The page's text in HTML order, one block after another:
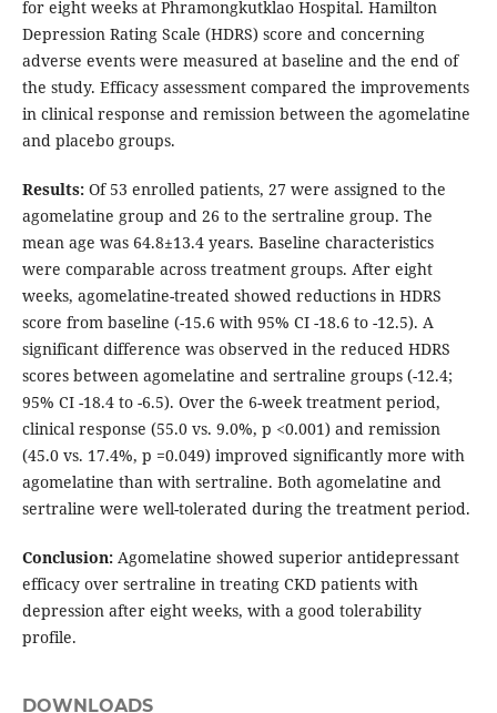
for eight weeks at Phramongkutklao Hospital. Hamilton
Depression Rating Scale (HDRS) score and concerning
adverse events were measured at baseline and the end of
the study. Efficacy assessment compared the improvements
in clinical response and remission between the agomelatine
and placebo groups.
Results:Of 53 enrolled patients, 27 were assigned to the
agomelatine group and 26 to the sertraline group. The
mean age was 64.8±13.4 years. Baseline characteristics
were comparable across treatment groups. After eight
weeks, agomelatine-treated showed reductions in HDRS
score from baseline (-15.6 with 95% CI -18.6 to -12.5). A
significant difference was observed in the reduced HDRS
scores between agomelatine and sertraline groups (-12.4;
95% CI -18.4 to -6.5). Over the 6-week treatment period,
clinical response (55.0 vs. 9.0%, p <0.001) and remission
(45.0 vs. 17.4%, p =0.049) improved significantly more with
agomelatine than with sertraline. Both agomelatine and
sertraline were well-tolerated during the treatment period.
Conclusion:Agomelatine showed superior antidepressant
efficacy over sertraline in treating CKD patients with
depression after eight weeks, with a good tolerability
profile.
DOWNLOADS